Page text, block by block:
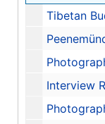
Tibetan
Interview